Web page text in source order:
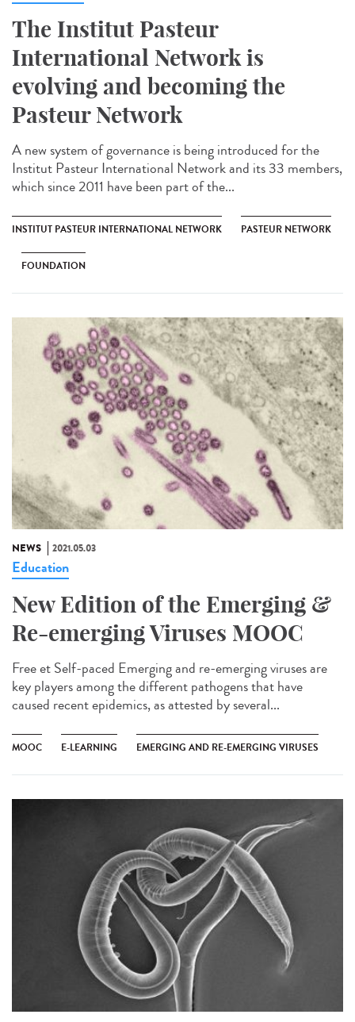
The Institut Pasteur
International Network is
evolving and becoming the
Pasteur Network
A new system of governance is being introduced for the
Institut Pasteur International Network and its 33 members,
which since 2011 have been part of the...
INSTITUT PASTEUR INTERNATIONAL NETWORK PASTEUR NETWORK
FOUNDATION
NEWS 2021.05.03
Education
New Edition of the Emerging &
Re-emerging Viruses MOOC
Free et Self-paced Emerging and re-emerging viruses are
key players among the different pathogens that have
caused recent epidemics, as attested by several...
MOOC E-LEARNING EMERGING AND RE-EMERGING VIRUSES